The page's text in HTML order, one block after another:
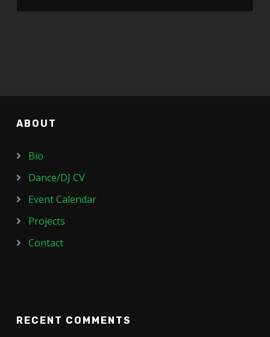
ABOUT
Bio
Dance/DJ CV
Event Calendar
Projects
Contact
RECENT COMMENTS